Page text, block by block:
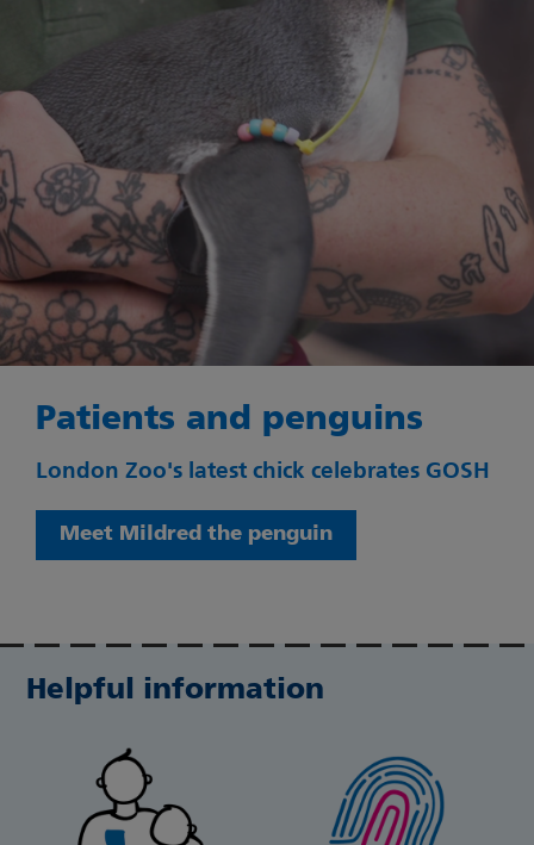
Patients and penguins
London Zoo's latest chick celebrates GOSH
Meet Mildred the penguin
Helpful information